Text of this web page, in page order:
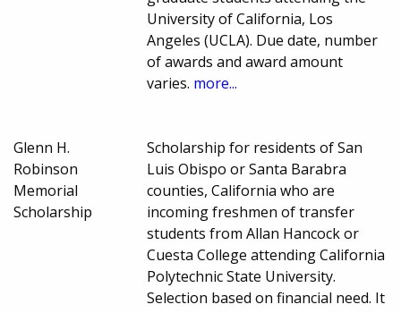
University of California, Los
Angeles (UCLA). Due date, number
of awards and award amount
varies. more...
Glenn H.
Robinson
Memorial
Scholarship
Scholarship for residents of San
Luis Obispo or Santa Barabra
counties, California who are
incoming freshmen of transfer
students from Allan Hancock or
Cuesta College attending California
Polytechnic State University.
Selection based on financial need. It